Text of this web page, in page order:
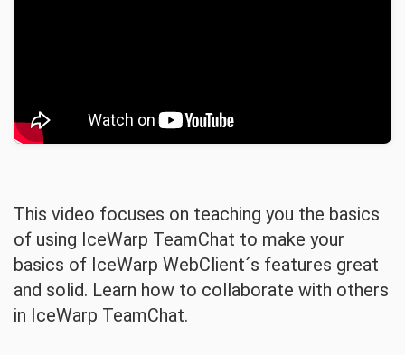
This video focuses on teaching you the basics
of using IceWarp TeamChat to make your
basics of IceWarp WebClient´s features great
and solid. Learn how to collaborate with others
in IceWarp TeamChat.